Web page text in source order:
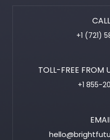
+1 (721)
TOLL-FREE FROM
+1 855-